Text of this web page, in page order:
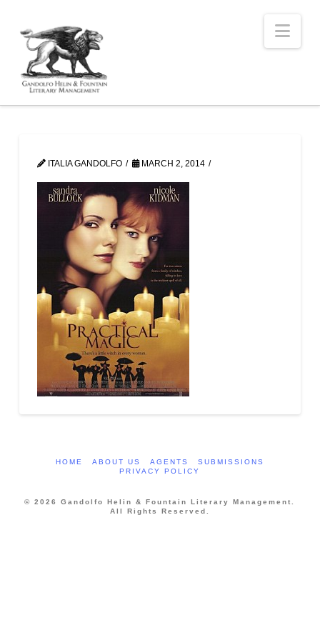
ITALIA GANDOLFO MARCH 2, 2014
HOME ABOUT US AGENTS
SUBMISSIONS
PRIVACY POLICY
© 2026 Gandolfo Helin & Fountain Literary Management.
All Rights Reserved.